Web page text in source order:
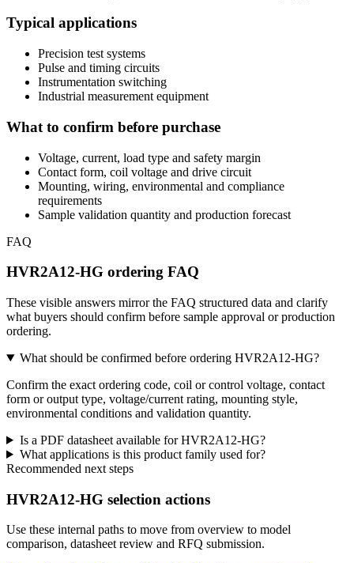
Typical applications
Precision test systems
Pulse and timing circuits
Instrumentation switching
Industrial measurement equipment
What to confirm before purchase
Voltage, current, load type and safety margin
Contact form, coil voltage and drive circuit
Mounting, wiring, environmental and compliance
requirements
Sample validation quantity and production forecast
FAQ
HVR2A12-HG ordering FAQ
These visible answers mirror the FAQ structured data and clarify
what buyers should confirm before sample approval or production
ordering.
What should be confirmed before ordering HVR2A12-HG?
Confirm the exact ordering code, coil or control voltage, contact
form or output type, voltage/current rating, mounting style,
environmental conditions and validation quantity.
Is a PDF datasheet available for HVR2A12-HG?
What applications is this product family used for?
Recommended next steps
HVR2A12-HG selection actions
Use these internal paths to move from overview to model
comparison, datasheet review and RFQ submission.